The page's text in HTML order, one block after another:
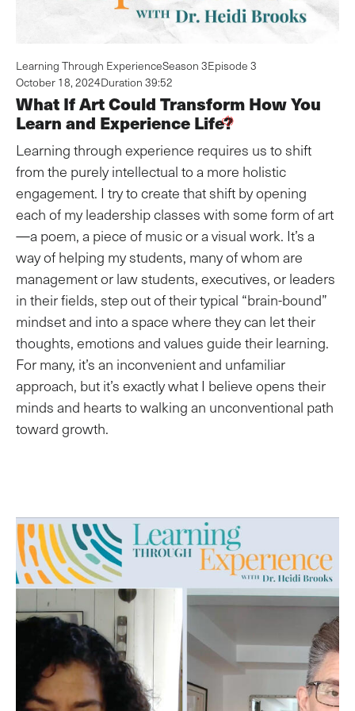
Learning Through ExperienceSeason 3Episode 3
October 18, 2024Duration 39:52
What If Art Could Transform How You
Learn and Experience Life?
Learning through experience requires us to shift
from the purely intellectual to a more holistic
engagement. I try to create that shift by opening
each of my leadership classes with some form of art
—a poem, a piece of music or a visual work. It’s a
way of helping my students, many of whom are
management or law students, executives, or leaders
in their fields, step out of their typical “brain-bound”
mindset and into a space where they can let their
thoughts, emotions and values guide their learning.
For many, it’s an inconvenient and unfamiliar
approach, but it’s exactly what I believe opens their
minds and hearts to walking an unconventional path
toward growth.